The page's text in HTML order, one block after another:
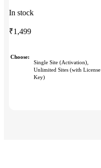
In stock
₹1,499
Choose
Single Site (Activation),
Unlimited Sites (with License
Key)